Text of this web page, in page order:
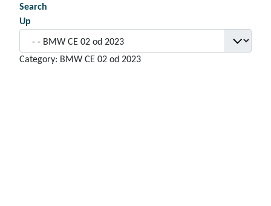
Search
Up
Category: BMW CE 02 od 2023